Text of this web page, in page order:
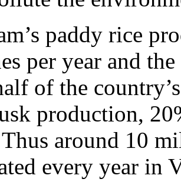
paddy rice
per year and
of the
production,
around 10
every year in